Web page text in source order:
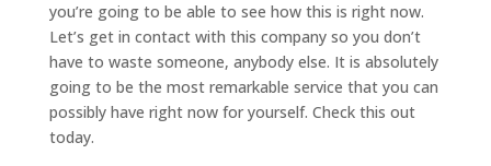
you’re going to be able to see how this is right now.
Let’s get in contact with this company so you don’t
have to waste someone, anybody else. It is absolutely
going to be the most remarkable service that you can
possibly have right now for yourself. Check this out
today.